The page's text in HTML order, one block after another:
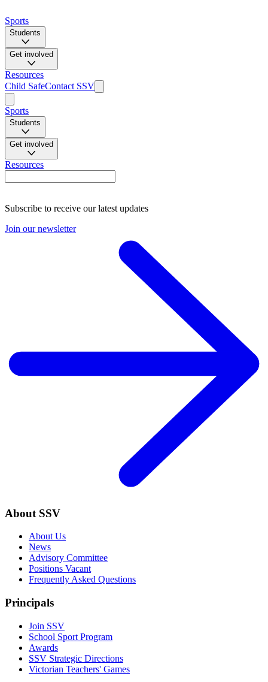
Sports
Students
Get involved
Resources
Child SafeContact SSV
Sports
Students
Get involved
Resources
Subscribe to receive our latest updates
Join our newsletter
About SSV
About Us
News
Advisory Committee
Positions Vacant
Frequently Asked Questions
Principals
Join SSV
School Sport Program
Awards
SSV Strategic Directions
Victorian Teachers' Games